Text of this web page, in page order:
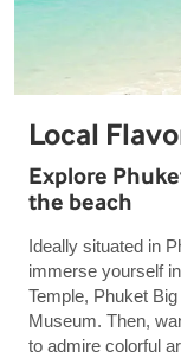
Local
Explore
the beach
Ideally situated in
immerse yourself
Temple, Phuket
Museum. Then,
to admire colorful